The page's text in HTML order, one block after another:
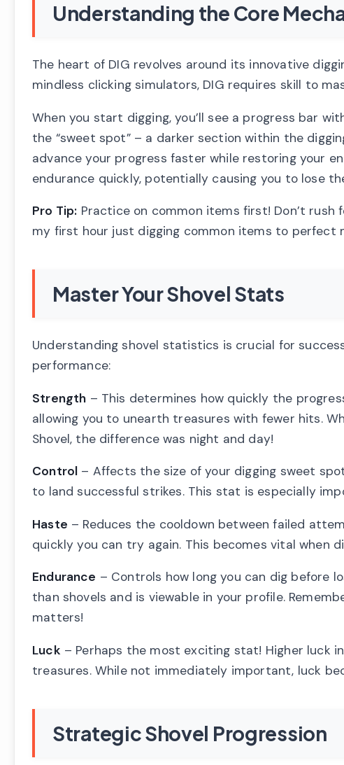
Understanding the Core
The heart of DIG revolves around its innovative
mindless clicking simulators, DIG requires skill to
When you start digging, you’ll see a progress bar
the “sweet spot” – a darker section within the
advance your progress faster while restoring your
endurance quickly, potentially causing you to lose
Pro Tip: Practice on common items first! Don’t
my first hour just digging common items to perfect
Master Your Shovel Stats
Understanding shovel statistics is crucial for
performance:
Strength – This determines how quickly the
allowing you to unearth treasures with fewer hits.
Shovel, the difference was night and day!
Control – Affects the size of your digging sweet
to land successful strikes. This stat is especially
Haste – Reduces the cooldown between failed
quickly you can try again. This becomes vital
Endurance – Controls how long you can dig before
than shovels and is viewable in your profile.
matters!
Luck – Perhaps the most exciting stat! Higher luck
treasures. While not immediately important, luck
Strategic Shovel Progression